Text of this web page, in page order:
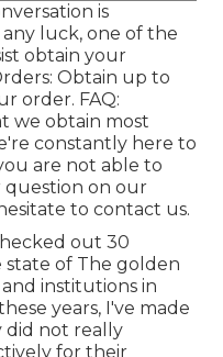
is
luck, one of the
obtain your
: Obtain up to
order. FAQ:
we obtain most
constantly here to
are not able to
question on our
to contact us.
out 30
of The golden
institutions in
years, I've made
did not really
for their